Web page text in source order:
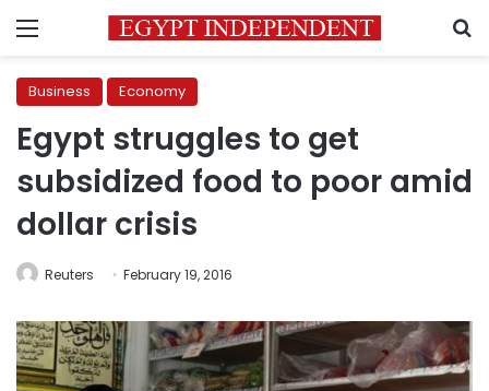
Menu
Business Economy
Egypt struggles to get
subsidized food to poor amid
dollar crisis
Reuters February 19, 2016